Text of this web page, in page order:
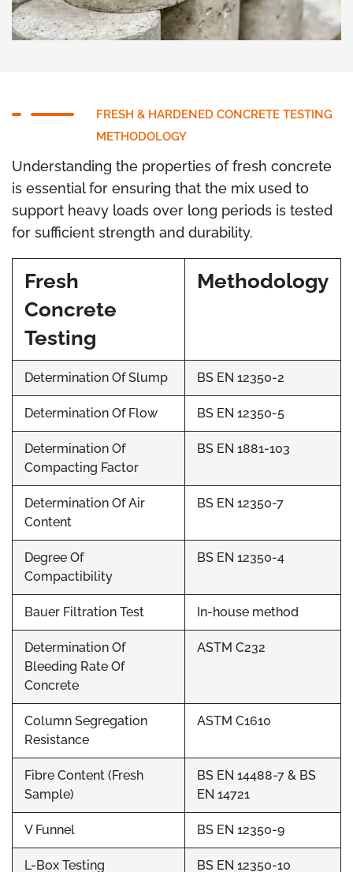
FRESH & HARDENED CONCRETE TESTING
METHODOLOGY
Understanding the properties of fresh concrete
is essential for ensuring that the mix used to
support heavy loads over long periods is tested
for sufficient strength and durability.
Fresh
Concrete
Testing
Methodology
Determination Of Slump BS EN 12350-2
Determination Of Flow BS EN 12350-5
Determination Of
Compacting Factor
BS EN 1881-103
Determination Of Air
Content
BS EN 12350-7
Degree Of
Compactibility
BS EN 12350-4
Bauer Filtration Test In-house method
Determination Of
Bleeding Rate Of
Concrete
ASTM C232
Column Segregation
Resistance
ASTM C1610
Fibre Content (Fresh
Sample)
BS EN 14488-7 & BS
EN 14721
V Funnel BS EN 12350-9
L-Box Testing BS EN 12350-10